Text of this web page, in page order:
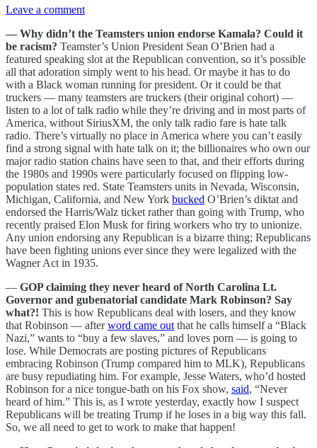
Leave a comment
— Why didn’t the Teamsters union endorse Kamala? Could it
be racism? Teamster’s Union President Sean O’Brien had a
featured speaking slot at the Republican convention, so it’s possible
all that adoration simply went to his head. Or maybe it has to do
with a Black woman running for president. Or it could be that
truckers — many teamsters are truckers (their original cohort) —
listen to a lot of talk radio while they’re driving and in most parts of
America, without SiriusXM, the only talk radio fare is hate talk
radio. There’s virtually no place in America where you can’t easily
find a strong signal with hate talk on it; the billionaires who own our
major radio station chains have seen to that, and their efforts during
the 1980s and 1990s were particularly focused on flipping low-
population states red. State Teamsters units in Nevada, Wisconsin,
Michigan, California, and New York bucked O’Brien’s diktat and
endorsed the Harris/Walz ticket rather than going with Trump, who
recently praised Elon Musk for firing workers who try to unionize.
Any union endorsing any Republican is a bizarre thing; Republicans
have been fighting unions ever since they were legalized with the
Wagner Act in 1935.
— GOP claiming they never heard of North Carolina Lt.
Governor and gubenatorial candidate Mark Robinson? Say
what?! This is how Republicans deal with losers, and they know
that Robinson — afterword came out that he calls himself a “Black
Nazi,” wants to “buy a few slaves,” and loves porn — is going to
lose. While Democrats are posting pictures of Republicans
embracing Robinson (Trump compared him to MLK), Republicans
are busy repudiating him. For example, Jesse Waters, who’d hosted
Robinson for a nice tongue-bath on his Fox show, said, “Never
heard of him.” This is, as I wrote yesterday, exactly how I suspect
Republicans will be treating Trump if he loses in a big way this fall.
So, we all need to get to work to make that happen!